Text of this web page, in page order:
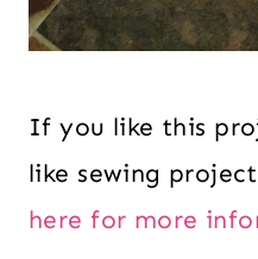
If you like this
like sewing
here for more